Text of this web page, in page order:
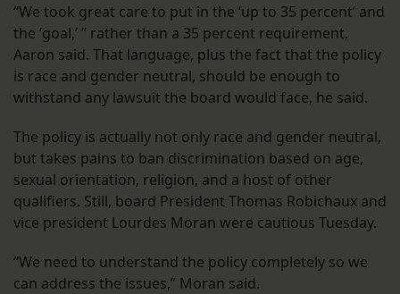
“We took great care to put in the ‘up to 35 percent’ and
the ‘goal,’ ” rather than a 35 percent requirement,
Aaron said. That language, plus the fact that the policy
is race and gender neutral, should be enough to
withstand any lawsuit the board would face, he said.
The policy is actually not only race and gender neutral,
but takes pains to ban discrimination based on age,
sexual orientation, religion, and a host of other
qualifiers. Still, board President Thomas Robichaux and
vice president Lourdes Moran were cautious Tuesday.
“We need to understand the policy completely so we
can address the issues,” Moran said.